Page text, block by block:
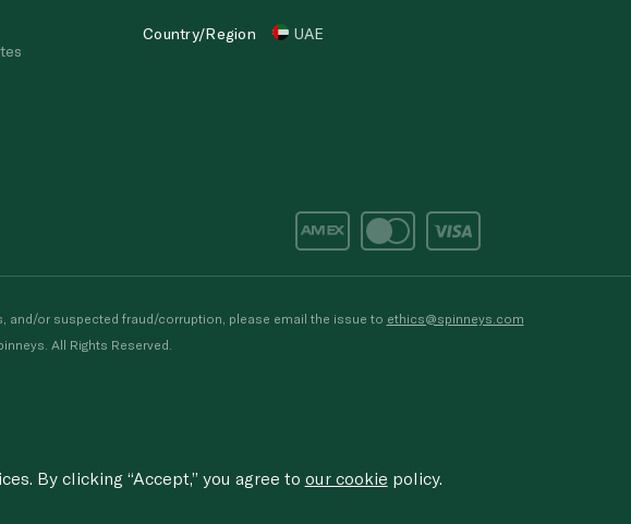
Country/Region UAE
and/or suspected fraud/corruption, please email the issue to ethics@spinneys.com
All Rights Reserved.
By clicking “Accept,” you agree to our cookie policy.